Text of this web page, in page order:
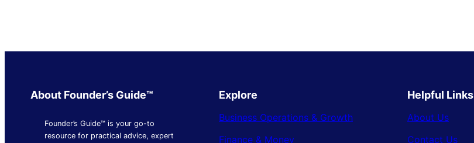
About Founder’s Guide™
Founder’s Guide™ is your go-to
resource for practical advice, expert
Explore
Business Operations & Growth
Finance & Money
Helpful Links
About Us
Contact Us